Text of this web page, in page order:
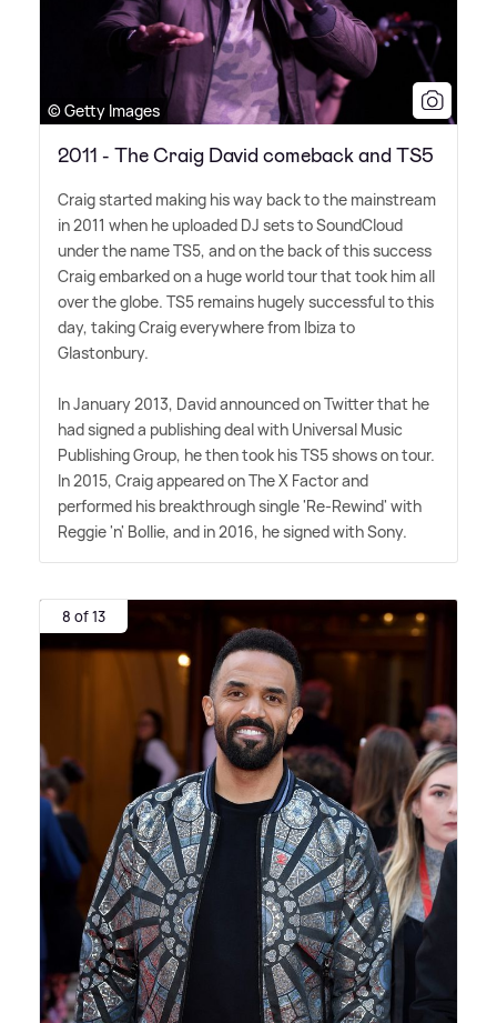
© Getty Images
2011 - The Craig David comeback and TS5
Craig started making his way back to the mainstream
in 2011 when he uploaded DJ sets to SoundCloud
under the name TS5, and on the back of this success
Craig embarked on a huge world tour that took him all
over the globe. TS5 remains hugely successful to this
day, taking Craig everywhere from Ibiza to
Glastonbury.
In January 2013, David announced on Twitter that he
had signed a publishing deal with Universal Music
Publishing Group, he then took his TS5 shows on tour.
In 2015, Craig appeared on The X Factor and
performed his breakthrough single 'Re-Rewind' with
Reggie 'n' Bollie, and in 2016, he signed with Sony.
8 of 13